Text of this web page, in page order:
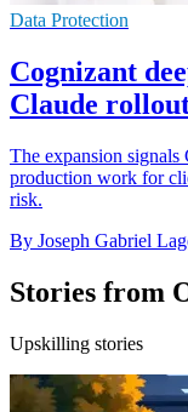
Data Protection
Cognizant
Claude
The expansion
production work for
risk.
By Joseph Gabriel
Stories from
Upskilling stories